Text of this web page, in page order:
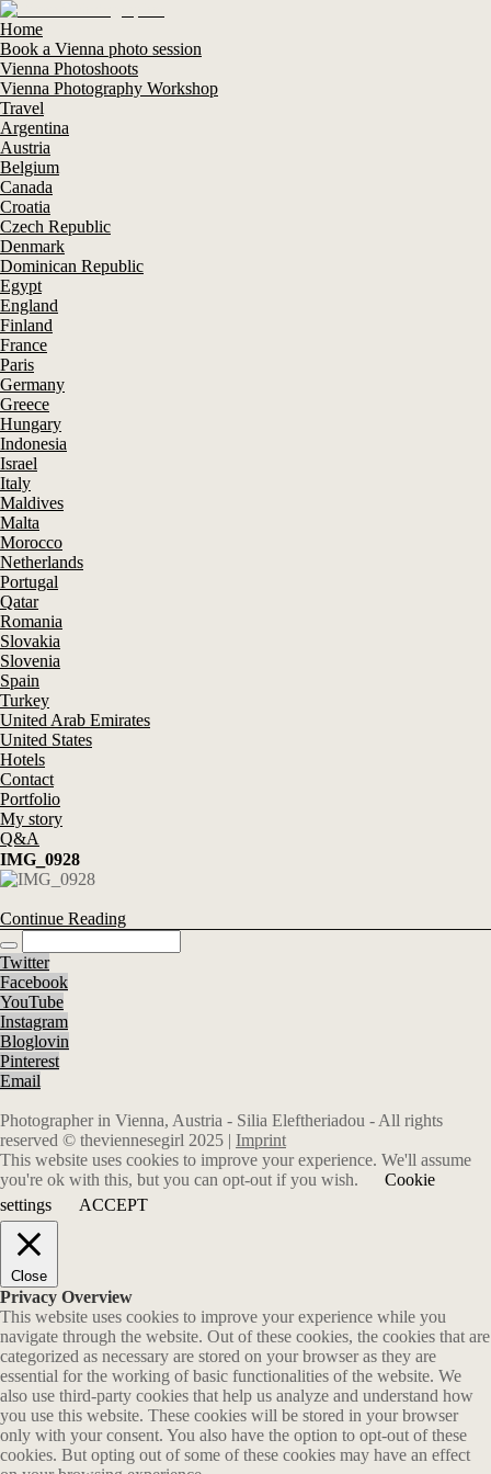
Home
Book a Vienna photo session
Vienna Photoshoots
Vienna Photography Workshop
Travel
Argentina
Austria
Belgium
Canada
Croatia
Czech Republic
Denmark
Dominican Republic
Egypt
England
Finland
France
Paris
Germany
Greece
Hungary
Indonesia
Israel
Italy
Maldives
Malta
Morocco
Netherlands
Portugal
Qatar
Romania
Slovakia
Slovenia
Spain
Turkey
United Arab Emirates
United States
Hotels
Contact
Portfolio
My story
Q&A
IMG_0928
Continue Reading
Twitter
Facebook
YouTube
Instagram
Bloglovin
Pinterest
Email
Photographer in Vienna, Austria - Silia Eleftheriadou - All rights
reserved © theviennesegirl 2025 | Imprint
This website uses cookies to improve your experience. We'll assume
you're ok with this, but you can opt-out if you wish.
Cookie
settings
ACCEPT
Close
Privacy Overview
This website uses cookies to improve your experience while you
navigate through the website. Out of these cookies, the cookies that are
categorized as necessary are stored on your browser as they are
essential for the working of basic functionalities of the website. We
also use third-party cookies that help us analyze and understand how
you use this website. These cookies will be stored in your browser
only with your consent. You also have the option to opt-out of these
cookies. But opting out of some of these cookies may have an effect